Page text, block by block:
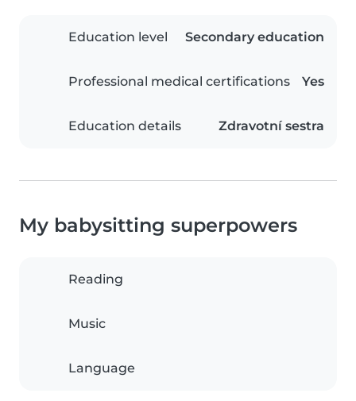
Education level Secondary education
Professional medical certifications Yes
Education details Zdravotní sestra
My babysitting superpowers
Reading
Music
Language